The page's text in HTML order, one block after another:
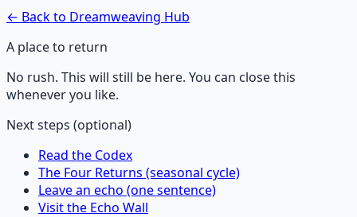
← Back to Dreamweaving Hub
A place to return
No rush. This will still be here. You can close this
whenever you like.
Next steps (optional)
Read the Codex
The Four Returns (seasonal cycle)
Leave an echo (one sentence)
Visit the Echo Wall